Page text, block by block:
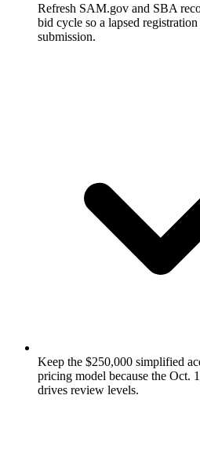
Refresh SAM.gov and SBA
bid cycle so a lapsed
submission.
Keep the $250,000 simplified
pricing model because the Oct.
drives review levels.